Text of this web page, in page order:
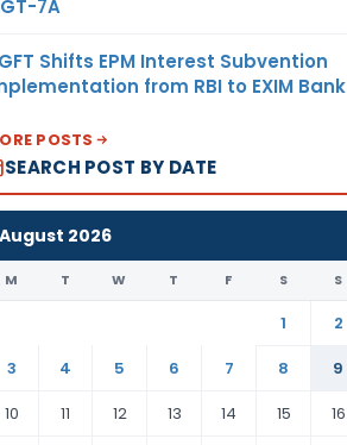
7A
Shifts EPM Interest Subvention
from RBI to EXIM Bank
POSTS
SEARCH POST BY DATE
August 2026
M T W T F S S
1
2
3
4 5 6 7 8
9
10
11 12 13 14 15 16